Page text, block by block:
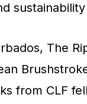
, The
from CLF